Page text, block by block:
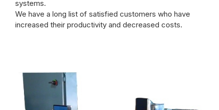
systems.
We have a long list of satisfied customers who have
increased their productivity and decreased costs.